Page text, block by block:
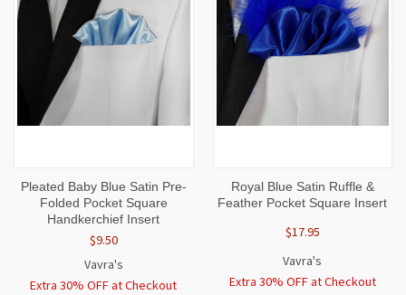
Pleated Baby Blue Satin Pre-
Folded Pocket Square
Handkerchief Insert
$9.50
Vavra's
Extra 30% OFF at Checkout
Royal Blue Satin Ruffle &
Feather Pocket Square Insert
$17.95
Vavra's
Extra 30% OFF at Checkout